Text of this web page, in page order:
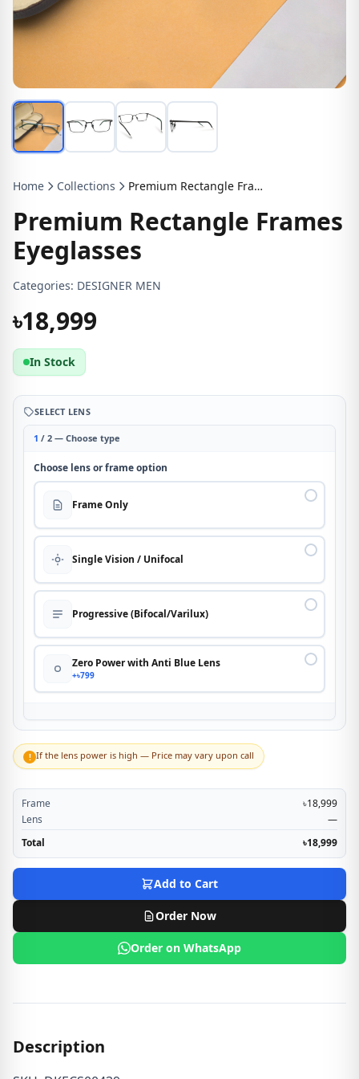
Home Collections Premium Rectangle Frames Eyeglasses
Premium Rectangle Frames
Eyeglasses
Categories: DESIGNER MEN
৳18,999
In Stock
SELECT LENS
1 / 2 — Choose type
Choose lens or frame option
Frame Only
Single Vision / Unifocal
Progressive (Bifocal/Varilux)
Zero Power with Anti Blue Lens
+৳799
! If the lens power is high — Price may vary upon call
Frame
৳18,999
Lens
—
Total
৳18,999
Add to Cart
Order Now
Order on WhatsApp
Description